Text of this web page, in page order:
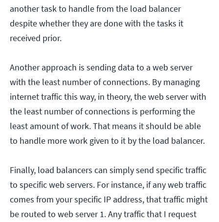
another task to handle from the load balancer
despite whether they are done with the tasks it
received prior.
Another approach is sending data to a web server
with the least number of connections. By managing
internet traffic this way, in theory, the web server with
the least number of connections is performing the
least amount of work. That means it should be able
to handle more work given to it by the load balancer.
Finally, load balancers can simply send specific traffic
to specific web servers. For instance, if any web traffic
comes from your specific IP address, that traffic might
be routed to web server 1. Any traffic that I request